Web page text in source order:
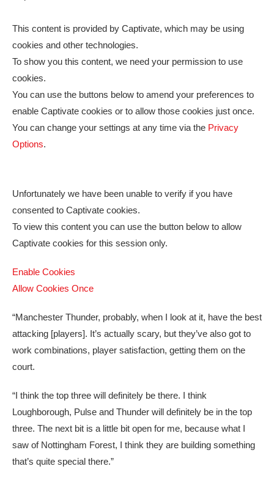
This content is provided by Captivate, which may be using
cookies and other technologies.
To show you this content, we need your permission to use
cookies.
You can use the buttons below to amend your preferences to
enable Captivate cookies or to allow those cookies just once.
You can change your settings at any time via the Privacy
Options.
Unfortunately we have been unable to verify if you have
consented to Captivate cookies.
To view this content you can use the button below to allow
Captivate cookies for this session only.
Enable Cookies
Allow Cookies Once
“Manchester Thunder, probably, when I look at it, have the best
attacking [players]. It’s actually scary, but they’ve also got to
work combinations, player satisfaction, getting them on the
court.
“I think the top three will definitely be there. I think
Loughborough, Pulse and Thunder will definitely be in the top
three. The next bit is a little bit open for me, because what I
saw of Nottingham Forest, I think they are building something
that’s quite special there.”